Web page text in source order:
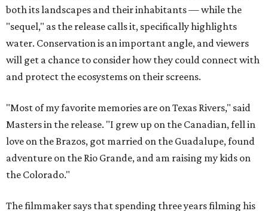
both its landscapes and their inhabitants — while the
"sequel," as the release calls it, specifically highlights
water. Conservation is an important angle, and viewers
will get a chance to consider how they could connect with
and protect the ecosystems on their screens.
"Most of my favorite memories are on Texas Rivers," said
Masters in the release. "I grew up on the Canadian, fell in
love on the Brazos, got married on the Guadalupe, found
adventure on the Rio Grande, and am raising my kids on
the Colorado."
The filmmaker says that spending three years filming his